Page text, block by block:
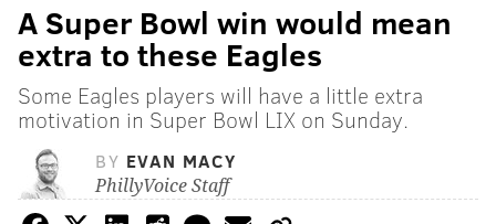
A Super Bowl win would mean
extra to these Eagles
Some Eagles players will have a little extra
motivation in Super Bowl LIX on Sunday.
BY EVAN MACY
PhillyVoice Staff